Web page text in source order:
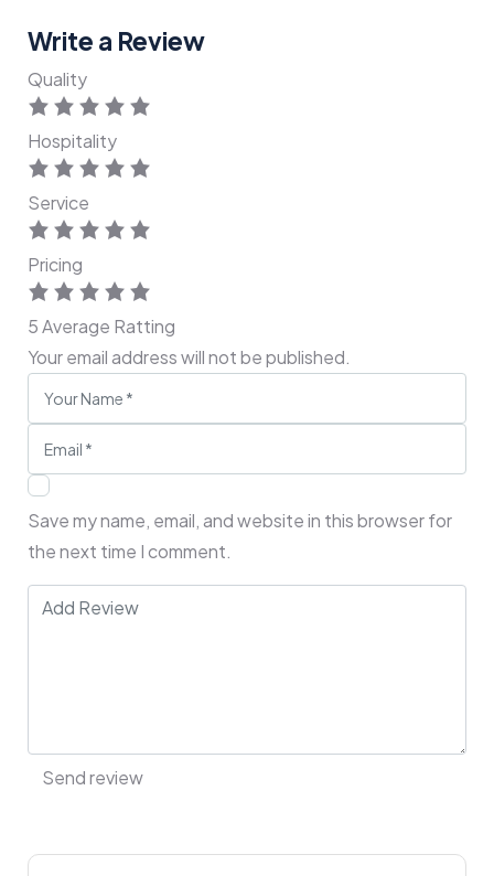
Write a Review
Quality
Hospitality
Service
Pricing
5Average Ratting
Your email address will not be published.
Save my name, email, and website in this browser for
the next time I comment.